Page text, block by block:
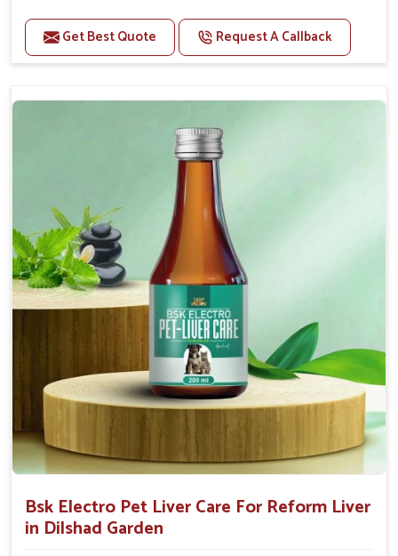
Helps to alleviate the irritation, discomfort, and
cramping associated with diarrhea.
Helps to decrease the number of bowel
Helps to restore normal intestinal balance and
normal intestinal microflora.
Helps to decrease the number of bowel
movements and water loss.
Helps to provide relief of diarrhoea in puppies and
adults.
Doses:-
0.5ml per kg body weight once daily, or as
suggested by the Veterinarian.
Get Best Quote Request A Callback
Bsk Electro Pet Liver Care For Reform Liver
in Dilshad Garden